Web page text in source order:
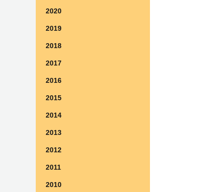
2020
2019
2018
2017
2016
2015
2014
2013
2012
2011
2010